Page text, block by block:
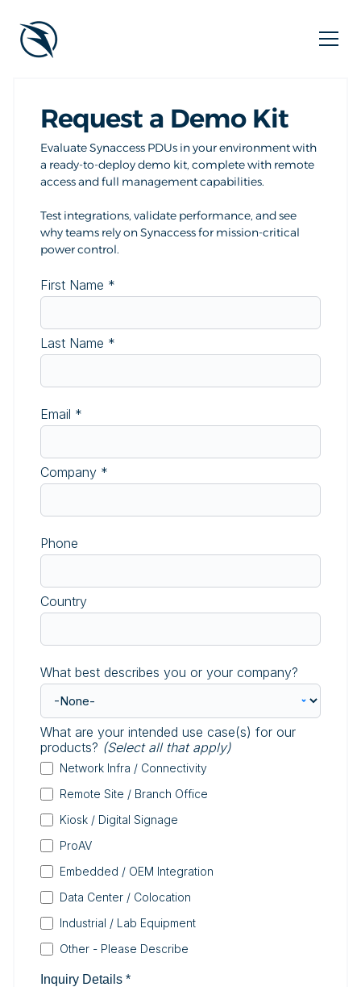
Request a Demo Kit
Evaluate Synaccess PDUs in your environment with
a ready-to-deploy demo kit, complete with remote
access and full management capabilities.
Test integrations, validate performance, and see
why teams rely on Synaccess for mission-critical
power control.
First Name *
Last Name *
Email *
Company *
Phone
Country
What best describes you or your company?
What are your intended use case(s) for our
products? (Select all that apply)
Network Infra / Connectivity
Remote Site / Branch Office
Kiosk / Digital Signage
ProAV
Embedded / OEM Integration
Data Center / Colocation
Industrial / Lab Equipment
Other - Please Describe
Inquiry Details *